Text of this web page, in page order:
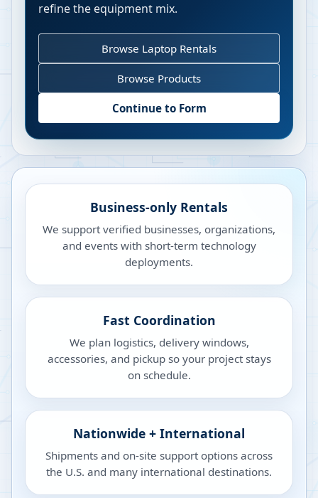
refine the equipment mix.
Browse Laptop Rentals
Browse Products
Continue to Form
Business-only Rentals
We support verified businesses, organizations,
and events with short-term technology
deployments.
Fast Coordination
We plan logistics, delivery windows,
accessories, and pickup so your project stays
on schedule.
Nationwide + International
Shipments and on-site support options across
the U.S. and many international destinations.